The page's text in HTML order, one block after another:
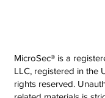
MicroSec® is a
LLC, registered in the
rights reserved.